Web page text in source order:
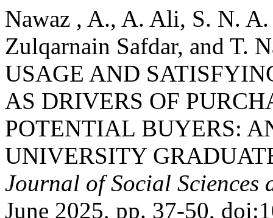
Nawaz , A., A. Ali, S. N.
Zulqarnain Safdar, and T.
USAGE AND
AS DRIVERS OF
POTENTIAL BUYERS:
UNIVERSITY
Journal of Social Sciences
June 2025, pp. 37-50,